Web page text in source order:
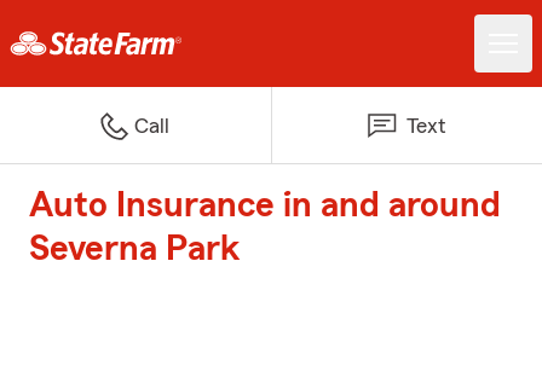
Call Text
Auto Insurance in and around
Severna Park